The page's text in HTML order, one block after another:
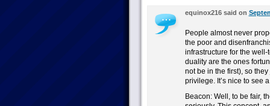
equinox216 said on
People almost never
the poor and
infrastructure for the
duality are the ones
not be in the first), so
privilege. It’s nice to see
Beacon: Well, to be fair,